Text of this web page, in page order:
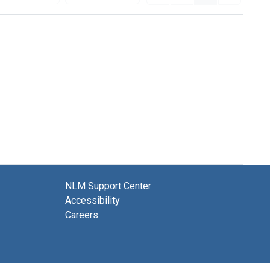
NLM Support Center
Accessibility
Careers